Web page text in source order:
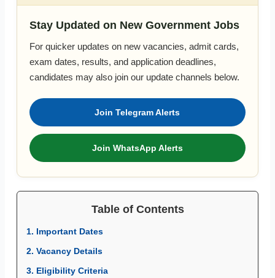
Stay Updated on New Government Jobs
For quicker updates on new vacancies, admit cards,
exam dates, results, and application deadlines,
candidates may also join our update channels below.
Join Telegram Alerts
Join WhatsApp Alerts
Table of Contents
1. Important Dates
2. Vacancy Details
3. Eligibility Criteria